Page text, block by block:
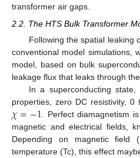
transformer air gaps.
2.2. The HTS Bulk Transformer
Following the spatial leaking
conventional model simulations,
model, based on bulk
leakage flux that leaks through
In a superconducting
properties, zero DC resistivity, 0
𝜒=−1 . Perfect diamagnetism
magnetic and electrical fields,
Depending on magnetic field
temperature (Tc), this effect